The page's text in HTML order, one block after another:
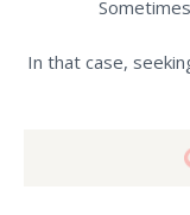
In that case,